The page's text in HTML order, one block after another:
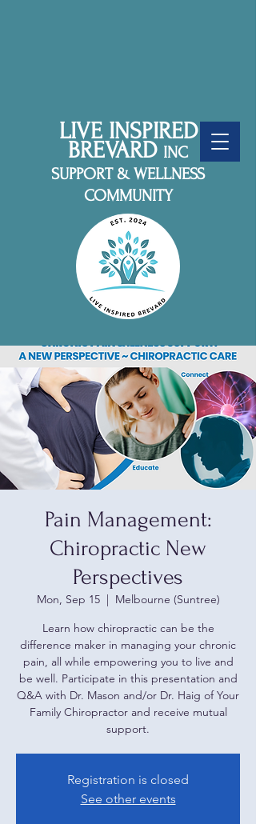
LIVE INSPIRED
BREVARD INC
SUPPORT & WELLNESS
COMMUNITY
Pain Management:
Chiropractic New
Perspectives
Mon, Sep 15
  |
Melbourne (Suntree)
Learn how chiropractic can be the
difference maker in managing your chronic
pain, all while empowering you to live and
be well. Participate in this presentation and
Q&A with Dr. Mason and/or Dr. Haig of Your
Family Chiropractor and receive mutual
support.
Registration is closed
See other events